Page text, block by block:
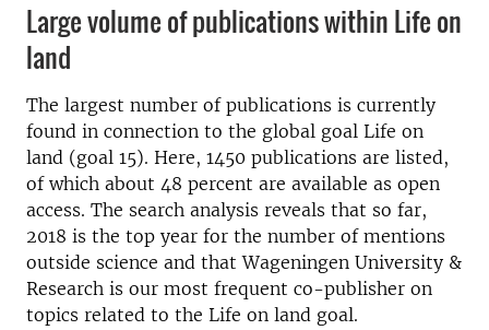
Large volume of publications within Life on
land
The largest number of publications is currently
found in connection to the global goal Life on
land (goal 15). Here, 1450 publications are listed,
of which about 48 percent are available as open
access. The search analysis reveals that so far,
2018 is the top year for the number of mentions
outside science and that Wageningen University &
Research is our most frequent co-publisher on
topics related to the Life on land goal.